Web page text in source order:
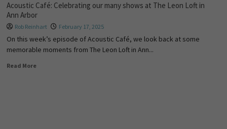
Acoustic Café: Celebrating our many shows at The Leon Loft in
Ann Arbor
Rob Reinhart February 17, 2025
On this week’s episode of Acoustic Café, we look back at some
memorable moments from The Leon Loft in Ann...
Read More